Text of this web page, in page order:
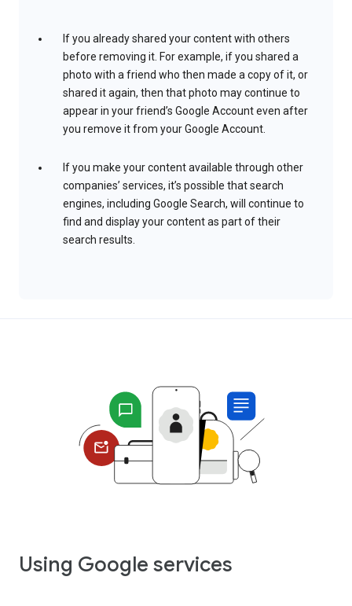
If you already shared your content with others
before removing it. For example, if you shared a
photo with a friend who then made a copy of it, or
shared it again, then that photo may continue to
appear in your friend’s Google Account even after
you remove it from your Google Account.
If you make your content available through other
companies’ services, it’s possible that search
engines, including Google Search, will continue to
find and display your content as part of their
search results.
Using Google services